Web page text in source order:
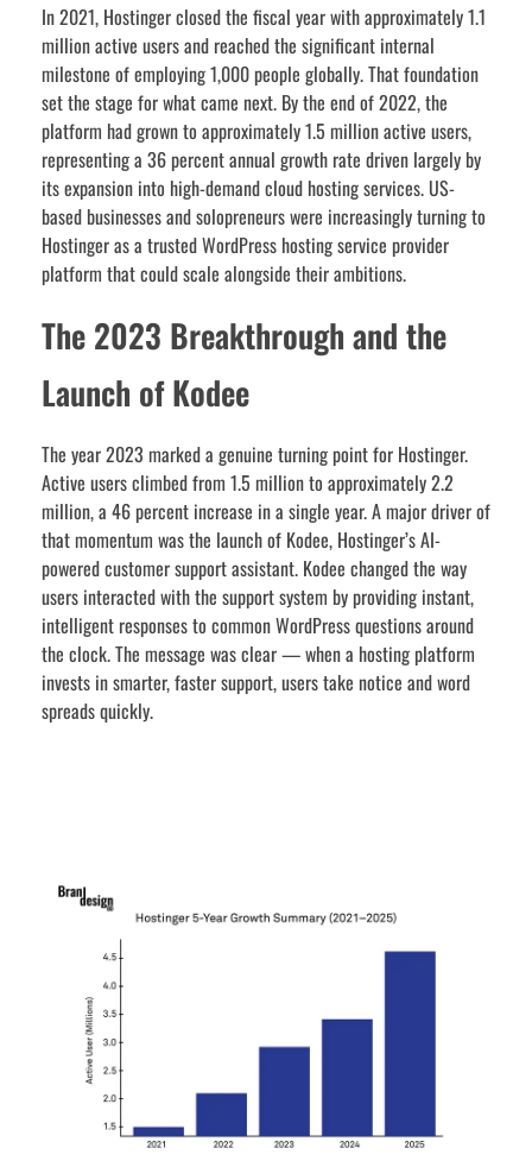
In 2021, Hostinger closed the fiscal year with approximately 1.1
million active users and reached the significant internal
milestone of employing 1,000 people globally. That foundation
set the stage for what came next. By the end of 2022, the
platform had grown to approximately 1.5 million active users,
representing a 36 percent annual growth rate driven largely by
its expansion into high-demand cloud hosting services. US-
based businesses and solopreneurs were increasingly turning to
Hostinger as a trusted WordPress hosting service provider
platform that could scale alongside their ambitions.
The 2023 Breakthrough and the
Launch of Kodee
The year 2023 marked a genuine turning point for Hostinger.
Active users climbed from 1.5 million to approximately 2.2
million, a 46 percent increase in a single year. A major driver of
that momentum was the launch of Kodee, Hostinger’s AI-
powered customer support assistant. Kodee changed the way
users interacted with the support system by providing instant,
intelligent responses to common WordPress questions around
the clock. The message was clear — when a hosting platform
invests in smarter, faster support, users take notice and word
spreads quickly.